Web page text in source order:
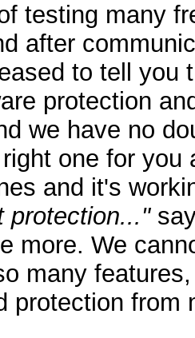
testing many
after
to tell you
protection
we have no
one for
and it's
protection..."
more. We
many
protection from